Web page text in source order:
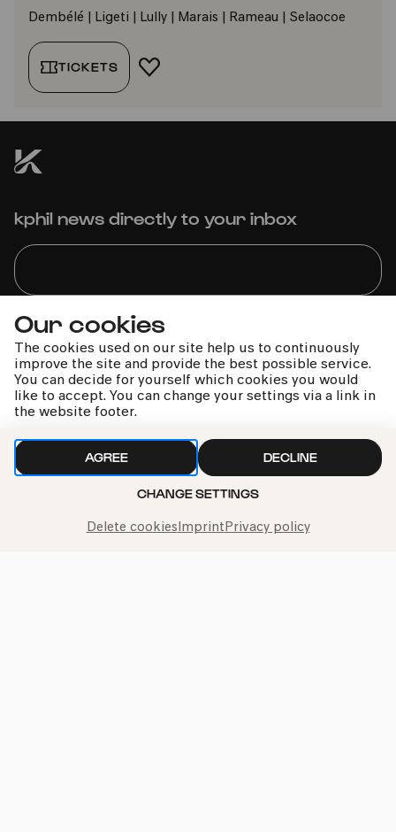
Our cookies
The cookies used on our site help us to continuously
improve the site and provide the best possible service.
You can decide for yourself which cookies you would
like to accept. You can change your settings via a link in
the website footer.
AGREE DECLINE
CHANGE SETTINGS
Delete cookiesImprintPrivacy policy
Dembélé | Ligeti | Lully | Marais | Rameau | Selaocoe
TICKETS ADD TO FAVORITES
kphil news directly to your inbox
We handle your data with care. For more information, see
ourprivacy policy
Call the Philharmonie Hotline